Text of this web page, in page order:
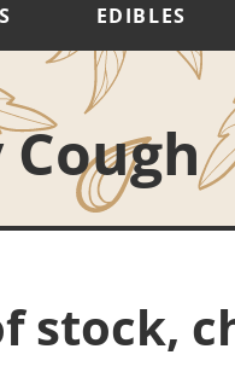
EDIBLES
stock,